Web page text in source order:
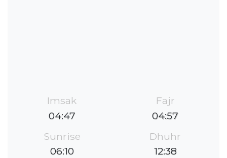
Imsak
04:47
Fajr
04:57
Sunrise
06:10
Dhuhr
12:38